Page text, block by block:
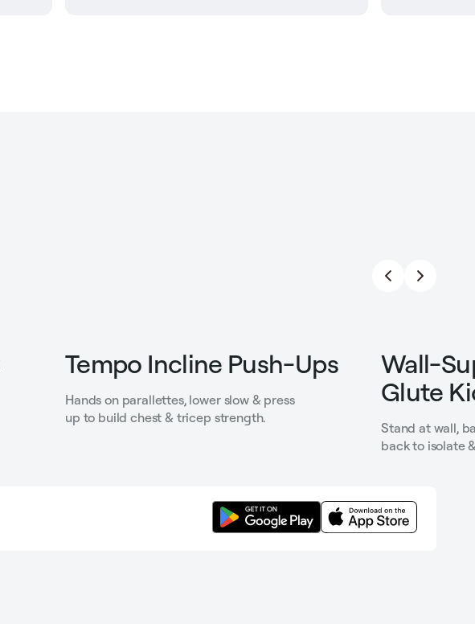
Tempo Incline Push-Ups
Hands on parallettes, lower slow & press
up to build chest & tricep strength.
Wall-
Glute
Stand at wall,
back to isolate